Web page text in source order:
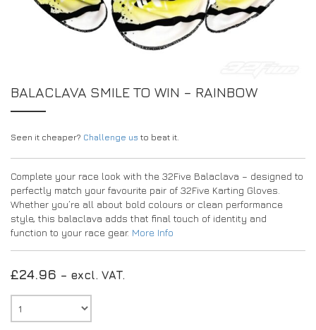
PROTECTION / CLOTHING
BOOTS
PROTECTION
RESOURCES
MY ACCOUNT
AMBASSADOR REGISTRATION FORM
VISIT SHOP
BALACLAVA SMILE TO WIN – RAINBOW
Seen it cheaper? Challenge us to beat it.
Complete your race look with the 32Five Balaclava – designed to
perfectly match your favourite pair of 32Five Karting Gloves.
Whether you’re all about bold colours or clean performance
style, this balaclava adds that final touch of identity and
function to your race gear. More Info
£24.96 – excl. VAT.